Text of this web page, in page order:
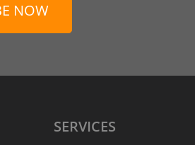
NOW
SERVICES